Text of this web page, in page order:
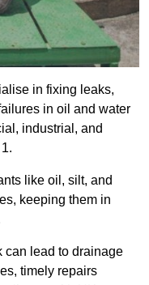
in fixing leaks,
in oil and water
industrial, and
like oil, silt, and
keeping them in
can lead to drainage
timely repairs